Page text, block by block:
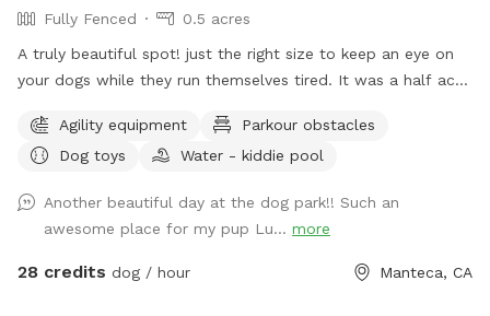
Fully Fenced
0.5 acres
A truly beautiful spot! just the right size to keep an eye on
your dogs while they run themselves tired. It was a half acre
weeping willow trees and they will grow quickly to provide
even more shade to the grassy area. But rest assured, there
rest of the property and along with all the trees comes the
birds, so constant singing and tweeting…. It’s quite serene.
2/3 (the center of the park) is irrigated grass… we have a
Agility equipment
Parkour obstacles
Dog toys
Water - kiddie pool
Another beautiful day at the dog park!! Such an
awesome place for my pup Lu... more
28 credits dog / hour Manteca, CA